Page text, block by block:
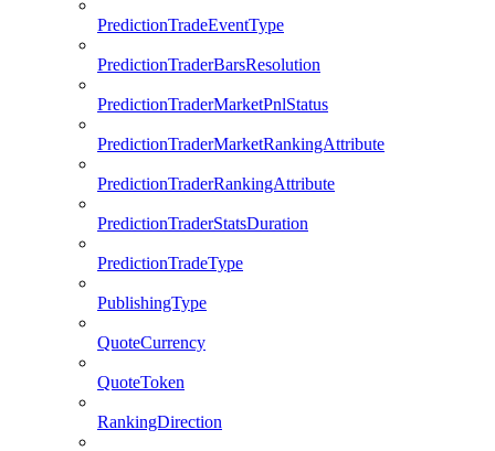
PredictionTradeEventType
PredictionTraderBarsResolution
PredictionTraderMarketPnlStatus
PredictionTraderMarketRankingAttribute
PredictionTraderRankingAttribute
PredictionTraderStatsDuration
PredictionTradeType
PublishingType
QuoteCurrency
QuoteToken
RankingDirection